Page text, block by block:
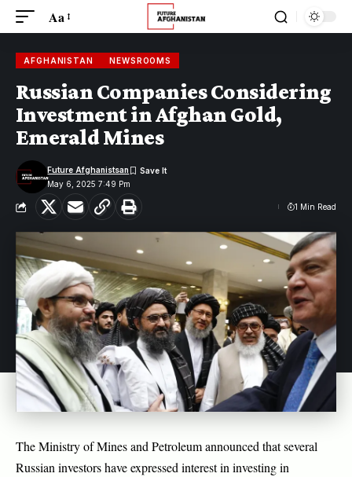
Aa
AFGHANISTAN NEWSROOMS
Russian Companies Considering
Investment in Afghan Gold,
Emerald Mines
May 6, 2025 7:49 Pm
Future Afghanistsan
1 Min Read
The Ministry of Mines and Petroleum announced that several
Russian investors have expressed interest in investing in